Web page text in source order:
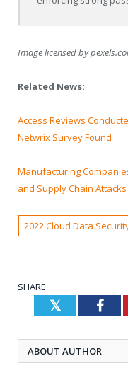
Image licensed by
Related News:
Access Reviews
Netwrix Survey Found
Manufacturing
and Supply Chain Attacks
2022 Cloud Data
SHARE.
Twitter
ABOUT AUTHOR